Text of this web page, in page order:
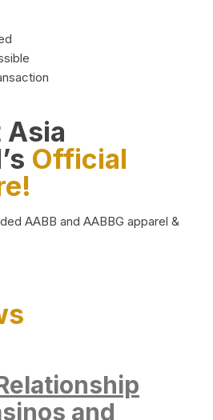
Asia
Official
AABB and AABBG apparel &
and